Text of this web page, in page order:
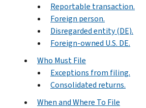
Reportable transaction.
Foreign person.
Disregarded entity (DE).
Foreign-owned U.S. DE.
Who Must File
Exceptions from filing.
Consolidated returns.
When and Where To File